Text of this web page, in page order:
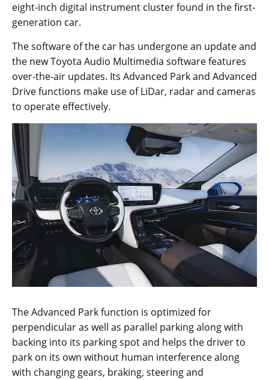
eight-inch digital instrument cluster found in the first-
generation car.
The software of the car has undergone an update and
the new Toyota Audio Multimedia software features
over-the-air updates. Its Advanced Park and Advanced
Drive functions make use of LiDar, radar and cameras
to operate effectively.
The Advanced Park function is optimized for
perpendicular as well as parallel parking along with
backing into its parking spot and helps the driver to
park on its own without human interference along
with changing gears, braking, steering and